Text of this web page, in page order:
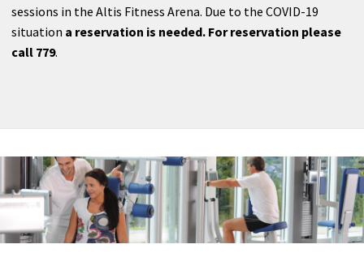
sessions in the Altis Fitness Arena. Due to the COVID-19
situation a reservation is needed. For reservation please
call 779.